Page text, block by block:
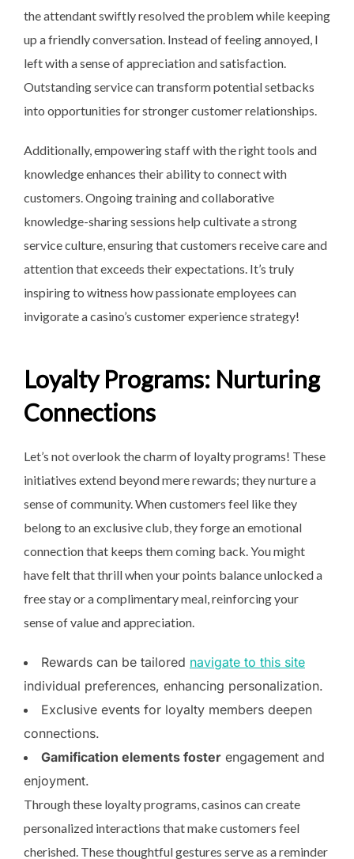
the attendant swiftly resolved the problem while keeping
up a friendly conversation. Instead of feeling annoyed, I
left with a sense of appreciation and satisfaction.
Outstanding service can transform potential setbacks
into opportunities for stronger customer relationships.
Additionally, empowering staff with the right tools and
knowledge enhances their ability to connect with
customers. Ongoing training and collaborative
knowledge-sharing sessions help cultivate a strong
service culture, ensuring that customers receive care and
attention that exceeds their expectations. It’s truly
inspiring to witness how passionate employees can
invigorate a casino’s customer experience strategy!
Loyalty Programs: Nurturing
Connections
Let’s not overlook the charm of loyalty programs! These
initiatives extend beyond mere rewards; they nurture a
sense of community. When customers feel like they
belong to an exclusive club, they forge an emotional
connection that keeps them coming back. You might
have felt that thrill when your points balance unlocked a
free stay or a complimentary meal, reinforcing your
sense of value and appreciation.
Rewards can be tailored navigate to this site
individual preferences, enhancing personalization.
Exclusive events for loyalty members deepen
connections.
Gamification elements foster engagement and
enjoyment.
Through these loyalty programs, casinos can create
personalized interactions that make customers feel
cherished. These thoughtful gestures serve as a reminder